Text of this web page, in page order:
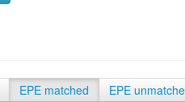
EPE matched EPE